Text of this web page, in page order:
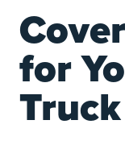
for